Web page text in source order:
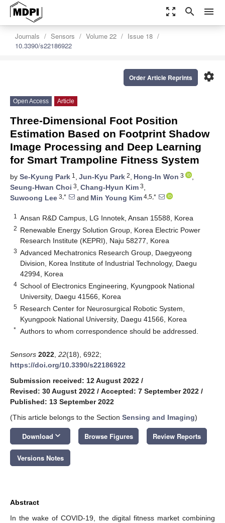
zoom_out_map search menu
Journals Sensors Volume 22
Issue 18
10.3390/s22186922
settings
Order Article Reprints
Open Access Article
Three-Dimensional Foot Position
Estimation Based on Footprint Shadow
Image Processing and Deep Learning
for Smart Trampoline Fitness System
by Se-Kyung Park 1 , Jun-Kyu Park 2, Hong-In Won 3
,
Seung-Hwan Choi 3, Chang-Hyun Kim 3,
Suwoong Lee 3,* and Min Young Kim 4,5,*
1 Ansan R&D Campus, LG Innotek, Ansan 15588, Korea
2 Renewable Energy Solution Group, Korea Electric Power
Research Institute (KEPRI), Naju 58277, Korea
3 Advanced Mechatronics Research Group, Daegyeong
Division, Korea Institute of Industrial Technology, Daegu
42994, Korea
4 School of Electronics Engineering, Kyungpook National
University, Daegu 41566, Korea
5 Research Center for Neurosurgical Robotic System,
Kyungpook National University, Daegu 41566, Korea
* Authors to whom correspondence should be addressed.
Sensors 2022 22(18), 6922;
https://doi.org/10.3390/s22186922
Submission received: 12 August 2022 /
Revised: 30 August 2022 / Accepted: 7 September 2022 /
Published: 13 September 2022
(This article belongs to the Section Sensing and Imaging)
Download keyboard_arrow_down Browse Figures Review Reports
Versions Notes
Abstract
In the wake of COVID-19, the digital fitness market combining